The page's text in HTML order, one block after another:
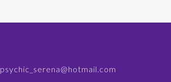
psychic_serena@hotmail.com